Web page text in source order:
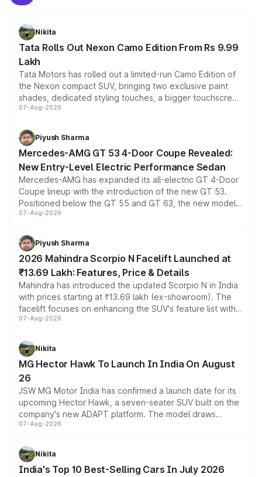
Nikita
Tata Rolls Out Nexon Camo Edition From Rs 9.99
Lakh
Tata Motors has rolled out a limited-run Camo Edition of
the Nexon compact SUV, bringing two exclusive paint
shades, dedicated styling touches, a bigger touchscreen
and a built-in dashcam, while keeping the existing range
choices unchanged across the model lineup for buyers.
07-Aug-2026
Piyush Sharma
Mercedes-AMG GT 53 4-Door Coupe Revealed:
New Entry-Level Electric Performance Sedan
Mercedes-AMG has expanded its all-electric GT 4-Door
Coupe lineup with the introduction of the new GT 53.
Positioned below the GT 55 and GT 63, the new model
combines dual-motor all-wheel drive, a high-performance
more accessible entry point into the brand's latest
electric performance sedan range.
07-Aug-2026
Piyush Sharma
2026 Mahindra Scorpio N Facelift Launched at
₹13.69 Lakh: Features, Price & Details
Mahindra has introduced the updated Scorpio N in India
with prices starting at ₹13.69 lakh (ex-showroom). The
facelift focuses on enhancing the SUV's feature list with a
panoramic sunroof, larger digital displays, Level 2 ADAS
petrol and diesel engine options without any mechanical
changes.
07-Aug-2026
Nikita
MG Hector Hawk To Launch In India On August
26
JSW MG Motor India has confirmed a launch date for its
upcoming Hector Hawk, a seven-seater SUV built on the
company's new ADAPT platform. The model draws
heavily from the Wuling Starlight 560 sold overseas and
in hybrid powertrain options, positioning it above the
existing Hector in the brand's India lineup.
07-Aug-2026
Nikita
India's Top 10 Best-Selling Cars In July 2026